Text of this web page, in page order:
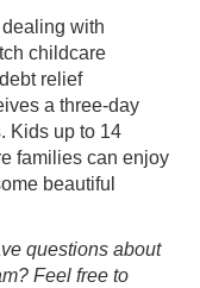
with
childcare
relief
a three-day
Kids up to 14
families can enjoy
beautiful
questions about
Feel free to